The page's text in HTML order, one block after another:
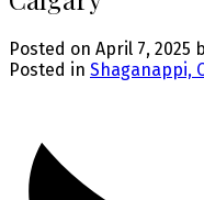
Posted on April 7, 2025
Posted in Shaganappi,